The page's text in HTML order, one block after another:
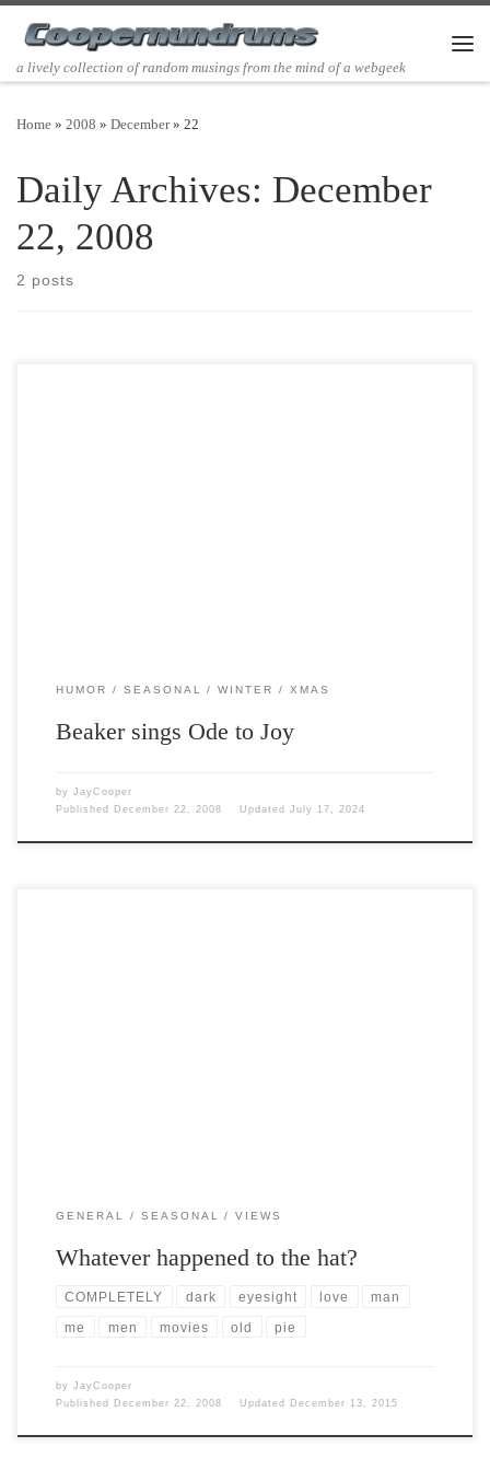
Skip to content
a lively collection of random musings from the mind of a webgeek
Home » 2008 » December » 22
Daily Archives: December
22, 2008
2 posts
HUMOR SEASONAL WINTER XMAS
Beaker sings Ode to Joy
by JayCooper
Published
December 22, 2008 Updated July 17, 2024
GENERAL SEASONAL VIEWS
Whatever happened to the hat?
COMPLETELY dark eyesight love man
me men movies old pie
by JayCooper
Published
December 22, 2008 Updated December 13, 2015